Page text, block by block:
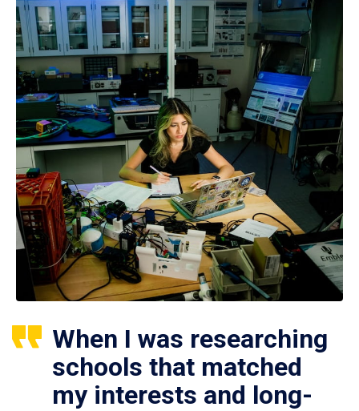
When I was researching
schools that matched
my interests and long-